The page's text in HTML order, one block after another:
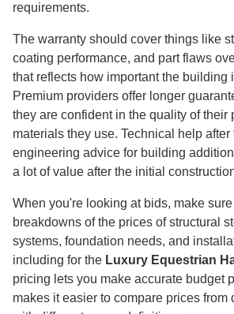
requirements.
The warranty should cover things like
coating performance, and part flaws
that reflects how important the building
Premium providers offer longer
they are confident in the quality of their
materials they use. Technical help
engineering advice for building
a lot of value after the initial
When you're looking at bids, make
breakdowns of the prices of structural
systems, foundation needs, and
including for the Luxury Equestrian
pricing lets you make accurate budget
makes it easier to compare prices from